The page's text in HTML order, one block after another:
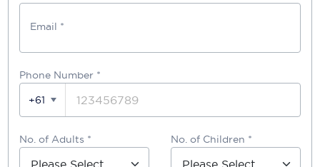
Email *
Phone Number *
+61
No. of Adults * No. of Children *